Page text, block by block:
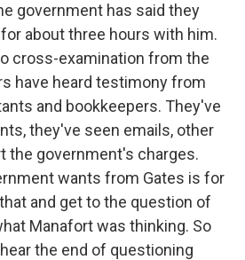
government has said they
about three hours with him.
cross-examination from the
have heard testimony from
and bookkeepers. They've
they've seen emails, other
the government's charges.
wants from Gates is for
and get to the question of
Manafort was thinking. So
the end of questioning